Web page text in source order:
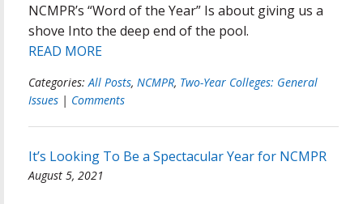
NCMPR’s “Word of the Year” Is about giving us a
shove Into the deep end of the pool.
READ MORE
Categories:All Posts, NCMPR, Two-Year Colleges: General
Issues | Comments
It’s Looking To Be a Spectacular Year for NCMPR
August 5, 2021